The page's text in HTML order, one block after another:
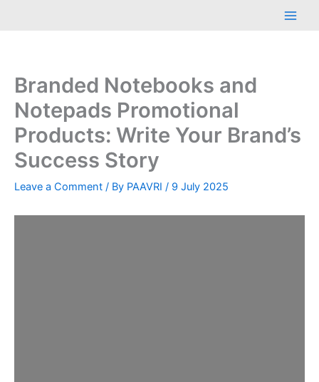
Main
Branded Notebooks and
Notepads Promotional
Products: Write Your Brand’s
Success Story
Leave a Comment / By PAAVRI / 9 July 2025